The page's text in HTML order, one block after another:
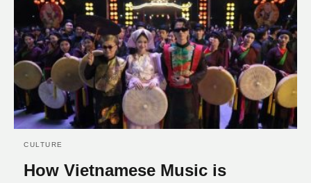
CULTURE
How Vietnamese Music is